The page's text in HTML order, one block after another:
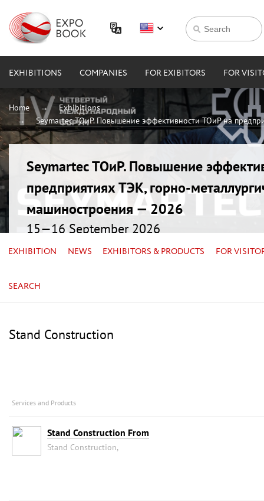
EXHIBITIONS COMPANIES FOR EXIBITORS FOR
Home
Exhibitions
Seymartec ТОиР. Повышение эффективности ТОиР на
Seymartec ТОиР. Повышение
предприятиях ТЭК, горно-
машиностроения — 2026
15—16 September 2026
Russia, Chelyabinsk, Radisson Blu
EXHIBITION NEWS EXHIBITORS & PRODUCTS FOR
SEARCH
Stand Construction
Services and Products
Stand Construction From
Stand Construction,